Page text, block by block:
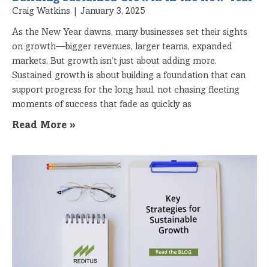
Craig Watkins January 3, 2025
As the New Year dawns, many businesses set their sights
on growth—bigger revenues, larger teams, expanded
markets. But growth isn’t just about adding more.
Sustained growth is about building a foundation that can
support progress for the long haul, not chasing fleeting
moments of success that fade as quickly as
Read More »